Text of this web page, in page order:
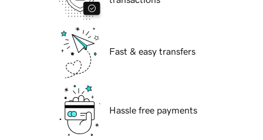
Fast & easy transfers
Hassle free payments